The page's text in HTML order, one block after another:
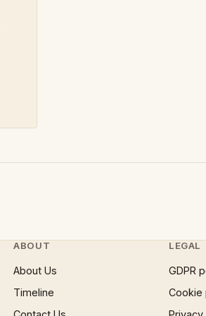
ABOUT
About Us
Timeline
LEGAL
GDPR
Cookie